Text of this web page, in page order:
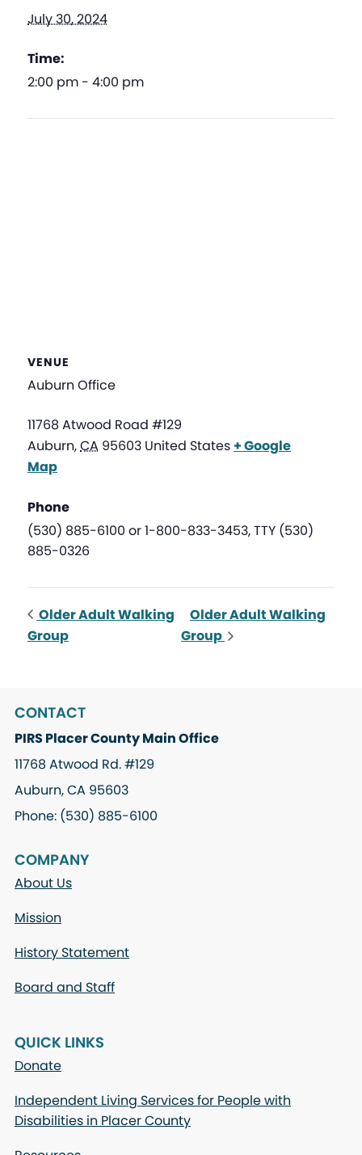
July 30, 2024
Time:
2:00 pm - 4:00 pm
VENUE
Auburn Office
11768 Atwood Road #129
Auburn,CA 95603 United States + Google
Map
Phone
(530) 885-6100 or 1-800-833-3453, TTY (530)
885-0326
Older Adult Walking
Group
Older Adult Walking
Group
CONTACT
PIRS Placer County Main Office
11768 Atwood Rd. #129
Auburn, CA 95603
Phone: (530) 885-6100
COMPANY
About Us
Mission
History Statement
Board and Staff
QUICK LINKS
Donate
Independent Living Services for People with
Disabilities in Placer County